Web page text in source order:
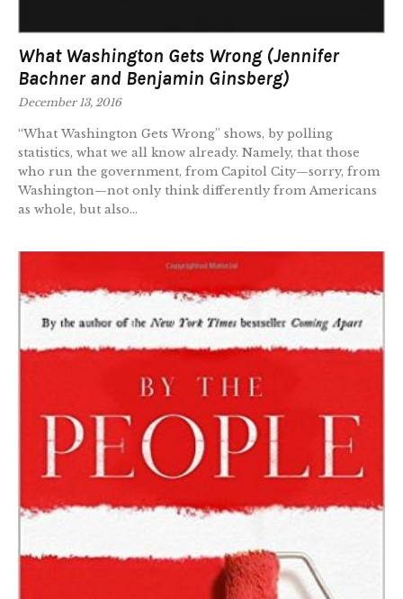
What Washington Gets Wrong (Jennifer
Bachner and Benjamin Ginsberg)
December 13, 2016
“What Washington Gets Wrong” shows, by polling
statistics, what we all know already. Namely, that those
who run the government, from Capitol City—sorry, from
Washington—not only think differently from Americans
as whole, but also...